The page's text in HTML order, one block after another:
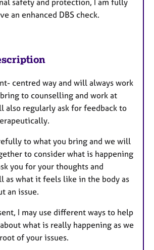
safety and protection, I am fully
an enhanced DBS check.
centred way and will always work
to counselling and work at
also regularly ask for feedback to
to what you bring and we will
to consider what is happening
you for your thoughts and
as what it feels like in the body as
an issue.
I may use different ways to help
what is really happening as we
of your issues.